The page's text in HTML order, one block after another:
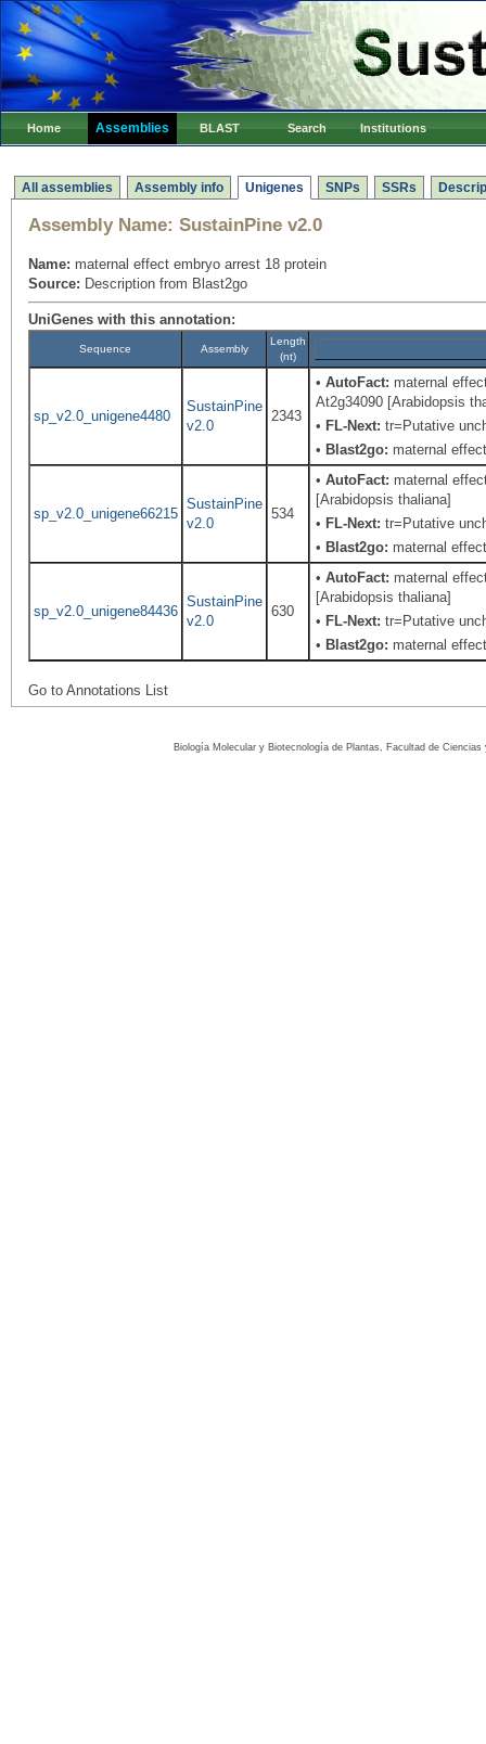
Home Assemblies BLAST Search Institutions
All assemblies Assembly info Unigenes SNPs SSRs
Assembly Name: SustainPine v2.0
Name: maternal effect embryo arrest 18 protein
Source: Description from Blast2go
UniGenes with this annotation:
Sequence Assembly
Length
(nt)
sp_v2.0_unigene4480
SustainPine
v2.0
2343
•AutoFact: maternal
At2g34090 [Arabidopsis
• FL-Next: tr=Putative
• Blast2go: maternal
sp_v2.0_unigene66215
SustainPine
v2.0
534
•AutoFact: maternal
[Arabidopsis thaliana]
• FL-Next: tr=Putative
• Blast2go: maternal
sp_v2.0_unigene84436
SustainPine
v2.0
630
•AutoFact: maternal
[Arabidopsis thaliana]
• FL-Next: tr=Putative
• Blast2go: maternal
Go to Annotations List
Biología Molecular y Biotecnología de Plantas, Facultad de